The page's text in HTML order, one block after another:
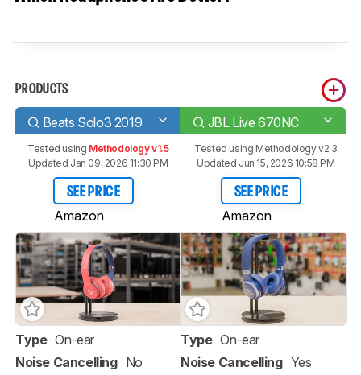
PRODUCTS
Beats Solo3 2019 JBL Live 670NC
Tested using Methodology v1.5
Updated Jan 09, 2026 11:30 PM
SEE PRICE
Amazon
Tested using Methodology v2.3
Updated Jun 15, 2026 10:58 PM
SEE PRICE
Amazon
Type On-ear
Noise Cancelling No
Type On-ear
Noise Cancelling Yes